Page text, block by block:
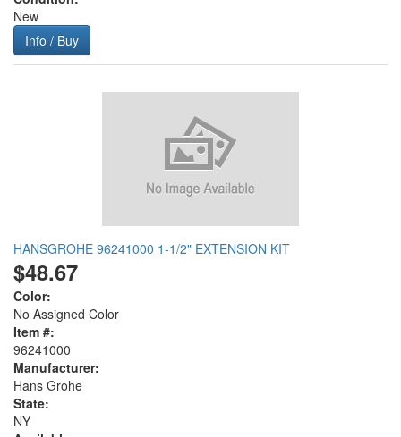
New
Info / Buy
HANSGROHE 96241000 1-1/2" EXTENSION KIT
$48.67
Color:
No Assigned Color
Item #:
96241000
Manufacturer:
Hans Grohe
State:
NY